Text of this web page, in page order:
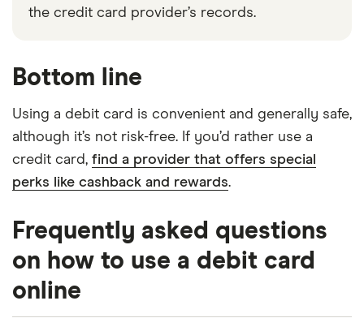
the credit card provider’s records.
Bottom line
Using a debit card is convenient and generally safe,
although it’s not risk-free. If you’d rather use a
credit card, find a provider that offers special
perks like cashback and rewards.
Frequently asked questions
on how to use a debit card
online